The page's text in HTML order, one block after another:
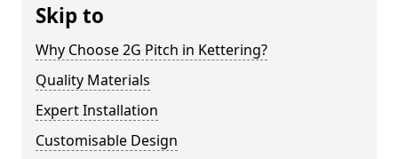
Skip to
Why Choose 2G Pitch in Kettering?
Quality Materials
Expert Installation
Customisable Design